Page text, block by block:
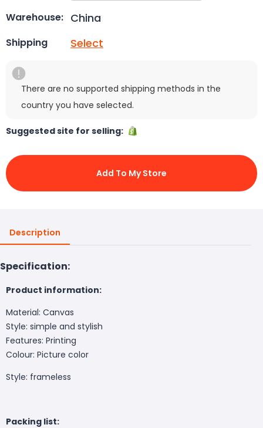
Warehouse: China
Shipping Select
There are no supported shipping methods in the
country you have selected.
Suggested site for selling:
Add To My Store
Description
Specification:
Product information:
Material: Canvas
Style: simple and stylish
Features: Printing
Colour: Picture color
Style: frameless
Packing list: